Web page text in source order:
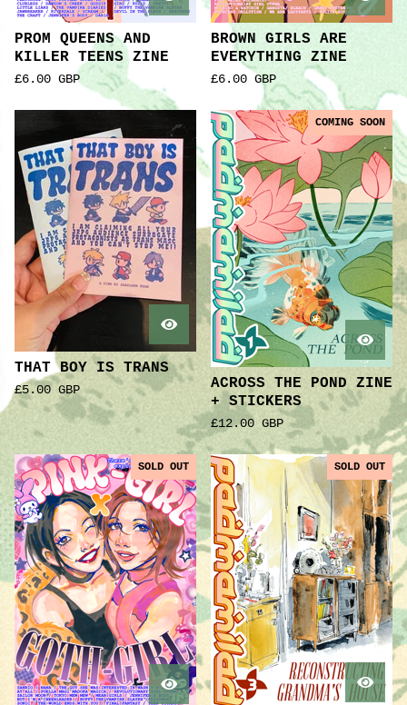
PROM QUEENS AND
KILLER TEENS ZINE
£6.00 GBP
BROWN GIRLS ARE
EVERYTHING ZINE
£6.00 GBP
THAT BOY IS TRANS
£5.00 GBP
COMING SOON
ACROSS THE POND ZINE
+ STICKERS
£12.00 GBP
SOLD OUT SOLD OUT